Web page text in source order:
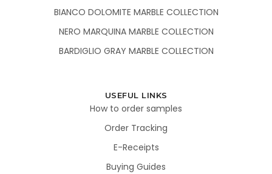
BIANCO DOLOMITE MARBLE COLLECTION
NERO MARQUINA MARBLE COLLECTION
BARDIGLIO GRAY MARBLE COLLECTION
USEFUL LINKS
How to order samples
Order Tracking
E-Receipts
Buying Guides